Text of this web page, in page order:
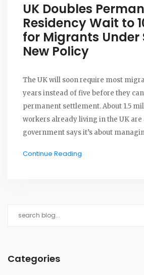
UK Doubles
Residency Wait to
for Migrants Under
New Policy
The UK will soon require most
years instead of five before they
permanent settlement. About 1.5
workers already living in the UK
government says it’s about
exceptions are expected after a
Continue Reading
Categories